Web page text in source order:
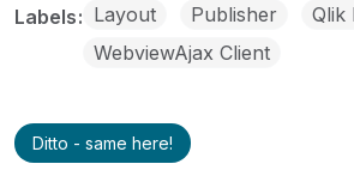
Labels Layout Publisher Qlik
WebviewAjax Client
Ditto - same here!